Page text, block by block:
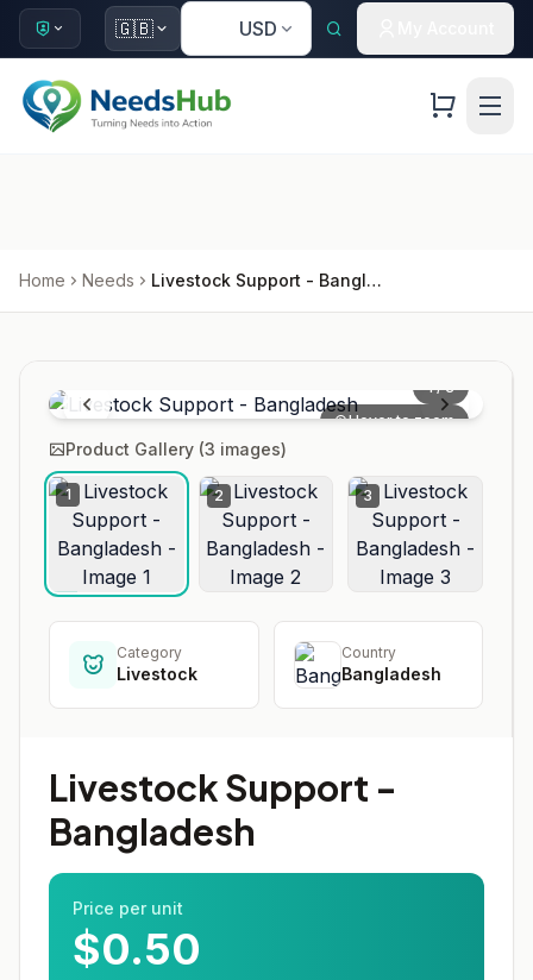
🇬🇧 USD
Home Needs Livestock Support - Bangladesh
1/3
Hover to zoom
Product Gallery (3 images)
1 2 3
Category
Livestock
Country
Bangladesh
Livestock Support -
Bangladesh
Price per unit
$0.50